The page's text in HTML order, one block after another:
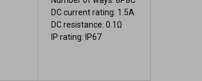
DC current rating: 1.5A
DC resistance: 0.1Ω
IP rating: IP67